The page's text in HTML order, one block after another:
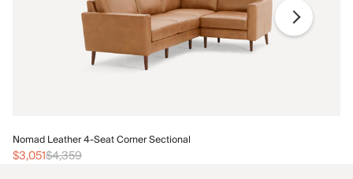
Nomad Leather 4-Seat Corner Sectional
$3,051$4,359